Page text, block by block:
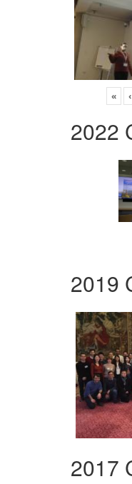
« ‹
2022
2019
2017